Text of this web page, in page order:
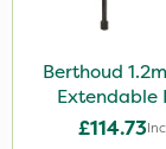
Berthoud
Extendable
£114.73